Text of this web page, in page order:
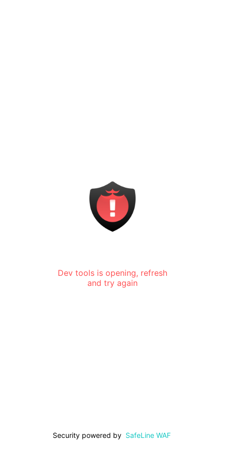
Dev tools is opening, refresh
and try again
Security powered by SafeLine WAF